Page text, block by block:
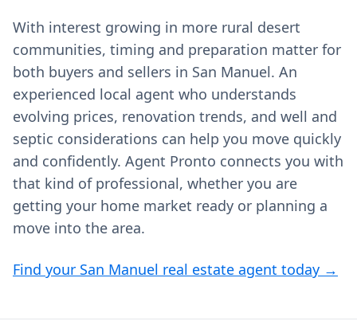
With interest growing in more rural desert
communities, timing and preparation matter for
both buyers and sellers in San Manuel. An
experienced local agent who understands
evolving prices, renovation trends, and well and
septic considerations can help you move quickly
and confidently. Agent Pronto connects you with
that kind of professional, whether you are
getting your home market ready or planning a
move into the area.
Find your San Manuel real estate agent today →